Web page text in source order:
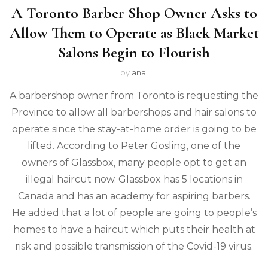
A Toronto Barber Shop Owner Asks to
Allow Them to Operate as Black Market
Salons Begin to Flourish
by ana
A barbershop owner from Toronto is requesting the
Province to allow all barbershops and hair salons to
operate since the stay-at-home order is going to be
lifted. According to Peter Gosling, one of the
owners of Glassbox, many people opt to get an
illegal haircut now. Glassbox has 5 locations in
Canada and has an academy for aspiring barbers.
He added that a lot of people are going to people’s
homes to have a haircut which puts their health at
risk and possible transmission of the Covid-19 virus.